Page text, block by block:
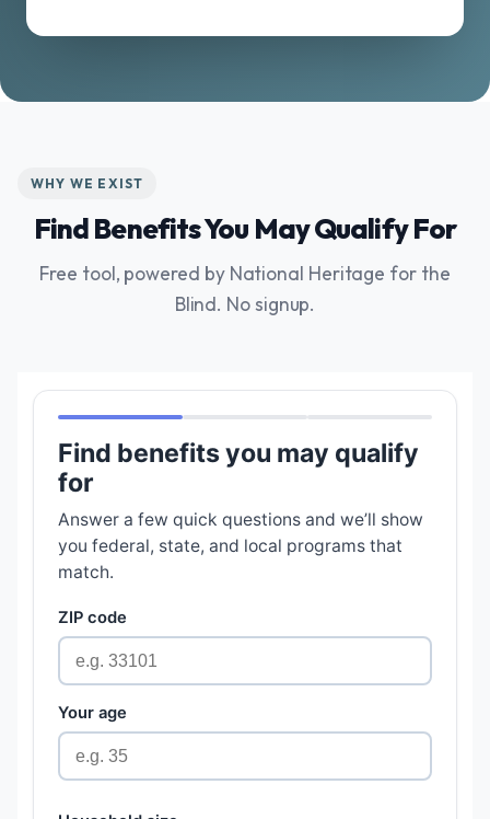
WHY WE EXIST
Find Benefits You May Qualify For
Free tool, powered by National Heritage for the
Blind. No signup.